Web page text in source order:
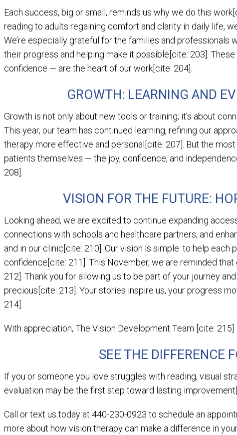
Each success, big or small, reminds us why we do this
reading to adults regaining comfort and clarity in daily life,
We’re especially grateful for the families and professionals
their progress and helping make it possible[cite: 203].
confidence — are the heart of our work[cite: 204].
GROWTH: LEARNING AND
Growth is not only about new tools or training; it’s about
This year, our team has continued learning, refining our
therapy more effective and personal[cite: 207]. But the
patients themselves — the joy, confidence, and
208].
VISION FOR THE FUTURE:
Looking ahead, we are excited to continue expanding
connections with schools and healthcare partners, and
and in our clinic[cite: 210]. Our vision is simple: to help each
confidence[cite: 211]. This November, we are reminded
212]. Thank you for allowing us to be part of your journey
precious[cite: 213]. Your stories inspire us, your progress
214].
With appreciation, The Vision Development Team [cite: 215]
SEE THE DIFFERENCE
If you or someone you love struggles with reading, visual
evaluation may be the first step toward lasting
Call or text us today at 440-230-0923 to schedule an
more about how vision therapy can make a difference in